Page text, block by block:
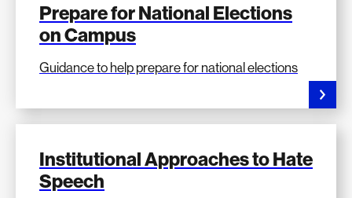
Prepare for National Elections
on Campus
Guidance to help prepare for national elections
Institutional Approaches to Hate
Speech